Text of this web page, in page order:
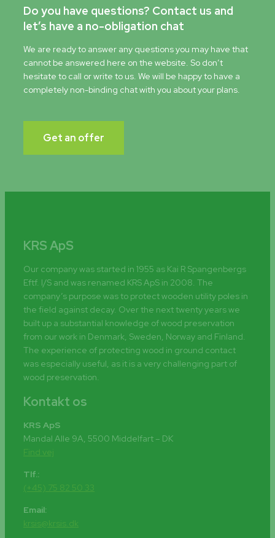
Do you have questions? Contact us and
let’s have a no-obligation chat
We are ready to answer any questions you may have that
cannot be answered here on the website. So don’t
hesitate to call or write to us. We will be happy to have a
completely non-binding chat with you about your plans.
Get an offer
KRS ApS
Our company was started in 1955 as Kai R Spangenbergs
Eftf. I/S and was renamed KRS ApS in 2008. The
company’s purpose was to protect wooden utility poles in
the field against decay. Over the next twenty years we
built up a substantial knowledge of wood preservation
from our work in Denmark, Sweden, Norway and Finland.
The experience of protecting wood in ground contact
was especially useful, as it is a very challenging part of
wood preservation.
Kontakt os
KRS ApS
Mandal Alle 9A, 5500 Middelfart – DK
Find vej
Tlf.:
(+45) 75 82 50 33
Email:
krsis@krsis.dk